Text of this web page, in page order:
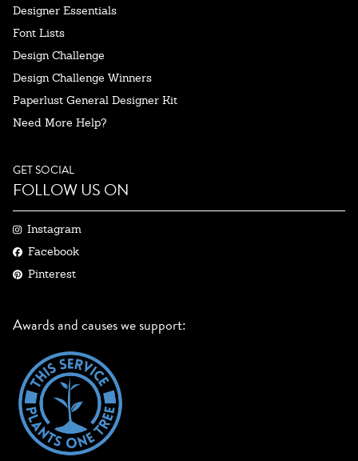
Designer Essentials
Font Lists
Design Challenge
Design Challenge Winners
Paperlust General Designer Kit
Need More Help?
GET SOCIAL
FOLLOW US ON
Instagram
Facebook
Pinterest
Awards and causes we support: